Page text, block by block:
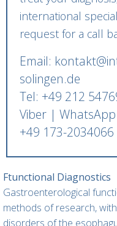
international
request for a call
Email:
solingen.de
Tel: +49 212
Viber |
+49 173-
Ftunctional Diagnostics
Gastroenterological
methods of research,
disorders of the